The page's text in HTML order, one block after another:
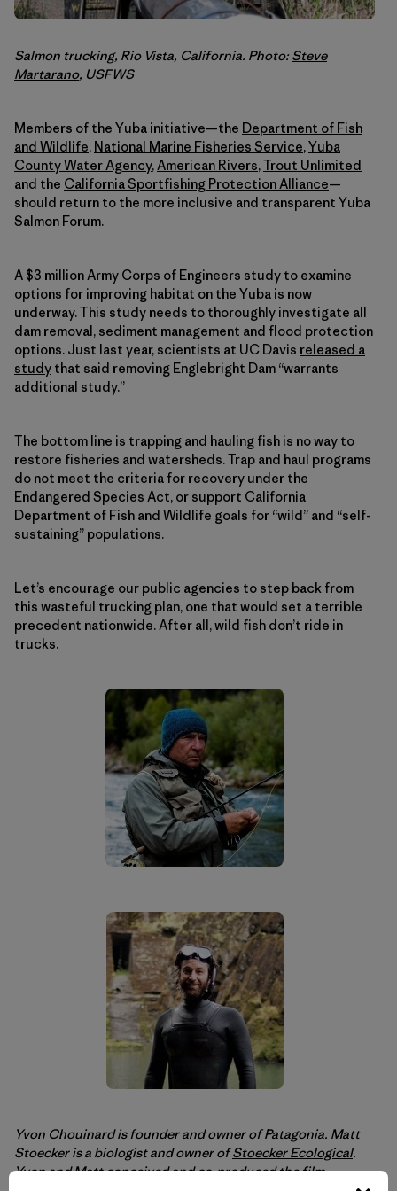
Salmon trucking, Rio Vista, California. Photo: Steve
Martarano, USFWS
Members of the Yuba initiative—the Department of Fish
and Wildlife, National Marine Fisheries Service,Yuba
County Water Agency,American Rivers,Trout Unlimited
and the California Sportfishing Protection Alliance—
should return to the more inclusive and transparent Yuba
Salmon Forum.
A $3 million Army Corps of Engineers study to examine
options for improving habitat on the Yuba is now
underway. This study needs to thoroughly investigate all
dam removal, sediment management and flood protection
options. Just last year, scientists at UC Davis released a
study that said removing Englebright Dam “warrants
additional study.”
The bottom line is trapping and hauling fish is no way to
restore fisheries and watersheds. Trap and haul programs
do not meet the criteria for recovery under the
Endangered Species Act, or support California
Department of Fish and Wildlife goals for “wild” and “self-
sustaining” populations.
Let’s encourage our public agencies to step back from
this wasteful trucking plan, one that would set a terrible
precedent nationwide. After all, wild fish don’t ride in
trucks.
Yvon Chouinard is founder and owner ofPatagonia. Matt
Stoecker is a biologist and owner ofStoecker Ecological.
Yvon and Matt conceived and co-produced the film